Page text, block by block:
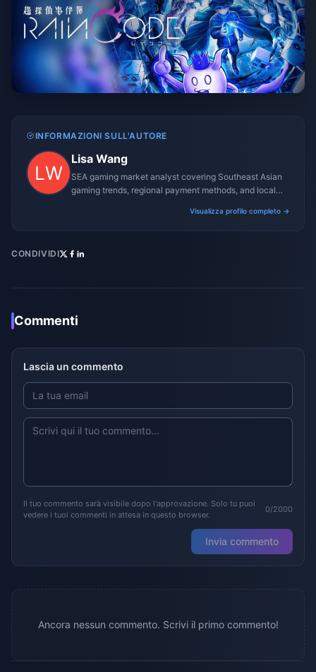
INFORMAZIONI SULL'AUTORE
Lisa Wang
SEA gaming market analyst covering Southeast Asian
gaming trends, regional payment methods, and local
Visualizza profilo completo →
CONDIVIDI
Commenti
Lascia un commento
Il tuo commento sarà visibile dopo l'approvazione. Solo tu puoi
vedere i tuoi commenti in attesa in questo browser.
0/2000
Invia commento
Ancora nessun commento. Scrivi il primo commento!